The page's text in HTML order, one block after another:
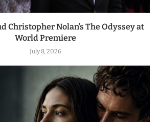
Christopher Nolan’s The Odyssey at
World Premiere
July 8, 2026